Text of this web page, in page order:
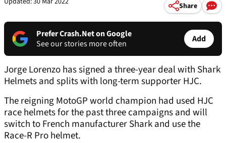
Share
Prefer Crash.Net on Google
See our stories more often
Add
Jorge Lorenzo has signed a three-year deal with Shark
Helmets and splits with long-term supporter HJC.
The reigning MotoGP world champion had used HJC
race helmets for the past three campaigns and will
switch to French manufacturer Shark and use the
Race-R Pro helmet.